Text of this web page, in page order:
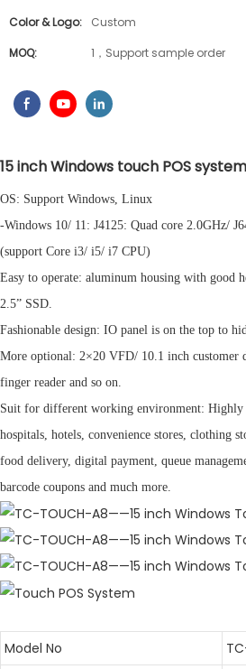
Color & Logo:
Custom
MOQ:
1，Support sample order
15 inch Windows touch POSsystem
OS: Support Windows, Linux
-Windows 10/ 11: J4125: Quad core 2.0GHz/
(support Core i3/ i5/ i7 CPU)
Easy to operate: aluminum housing with good
2.5” SSD.
Fashionable design: IO panel is on the top to
More optional: 2×20 VFD/ 10.1 inch customer
finger reader and so on.
Suit for different working environment: Highly
hospitals, hotels, convenience stores, clothing
food delivery, digital payment, queue
barcode coupons and much more.
Model No